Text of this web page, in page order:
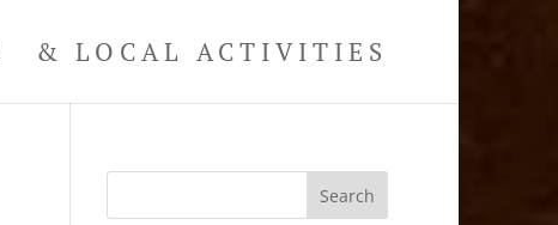
& LOCAL ACTIVITIES